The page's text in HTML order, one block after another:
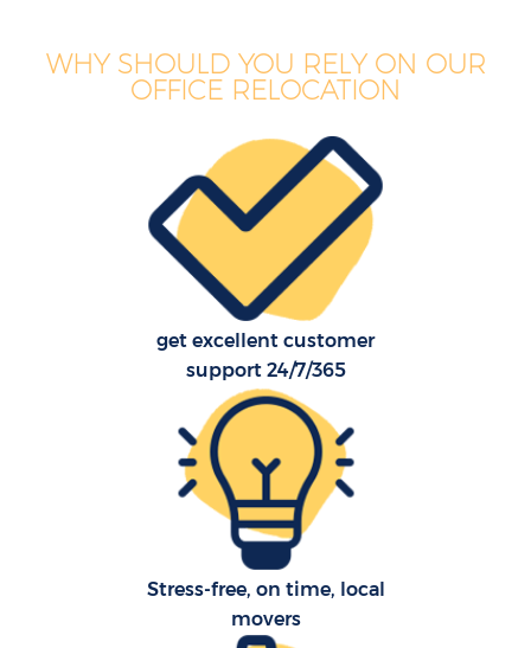
WHY SHOULD YOU RELY ON OUR
OFFICE RELOCATION
get excellent customer
support 24/7/365
Stress-free, on time, local
movers